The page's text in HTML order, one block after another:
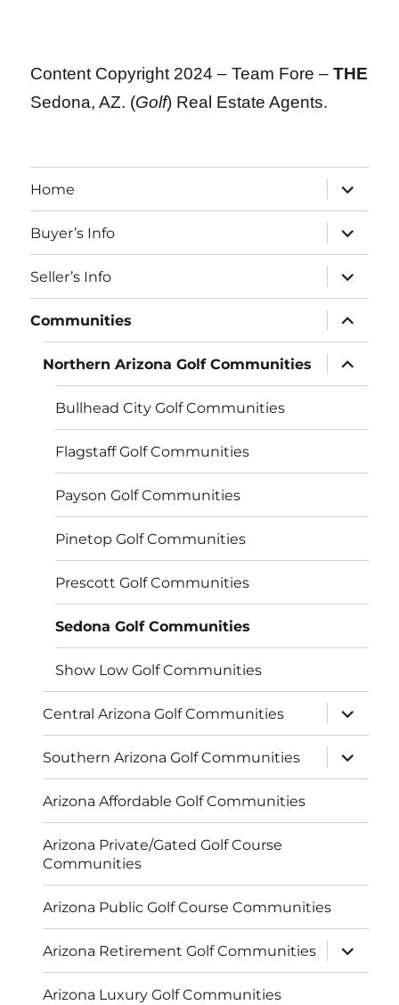
Content Copyright 2024 – Team Fore –THE
Sedona, AZ. (Golf) Real Estate Agents.
Home
expand
child
menu
Buyer’s Info
expand
child
menu
Seller’s Info
expand
child
menu
Communities
expand
child
menu
Northern Arizona Golf Communities
expand
child
menu
Bullhead City Golf Communities
Flagstaff Golf Communities
Payson Golf Communities
Pinetop Golf Communities
Prescott Golf Communities
Sedona Golf Communities
Show Low Golf Communities
Central Arizona Golf Communities
expand
child
menu
Southern Arizona Golf Communities
expand
child
menu
Arizona Affordable Golf Communities
Arizona Private/Gated Golf Course
Communities
Arizona Public Golf Course Communities
Arizona Retirement Golf Communities
expand
child
menu
Arizona Luxury Golf Communities